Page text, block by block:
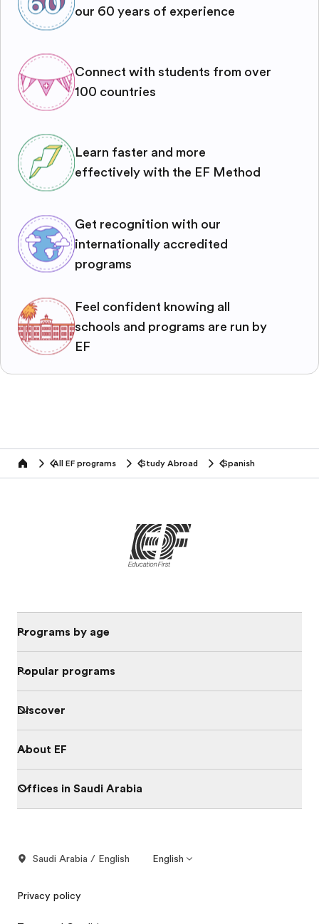
our 60 years of experience
Connect with students from over
100 countries
Learn faster and more
effectively with the EF Method
Get recognition with our
internationally accredited
programs
Feel confident knowing all
schools and programs are run by
EF
home All EF programs Study Abroad Spanish
Programs by age
Popular programs
Discover
About EF
Offices in Saudi Arabia
Saudi Arabia / English English
Privacy policy